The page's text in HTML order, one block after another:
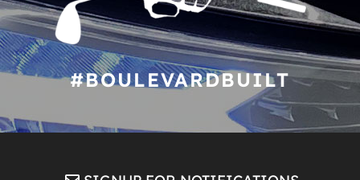
#BOULEVARDBUILT